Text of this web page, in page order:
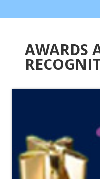
AWARDS